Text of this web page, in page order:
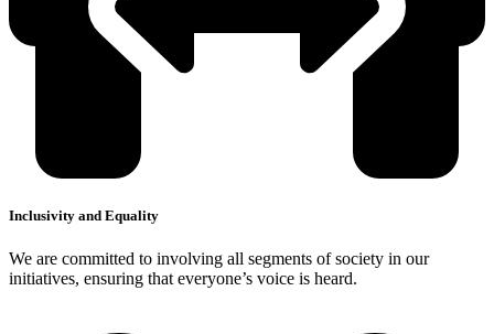
Inclusivity and Equality
We are committed to involving all segments of society in our
initiatives, ensuring that everyone’s voice is heard.